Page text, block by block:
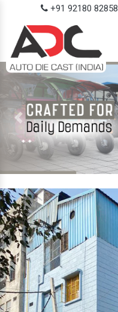
+91 92180 82858
Previous